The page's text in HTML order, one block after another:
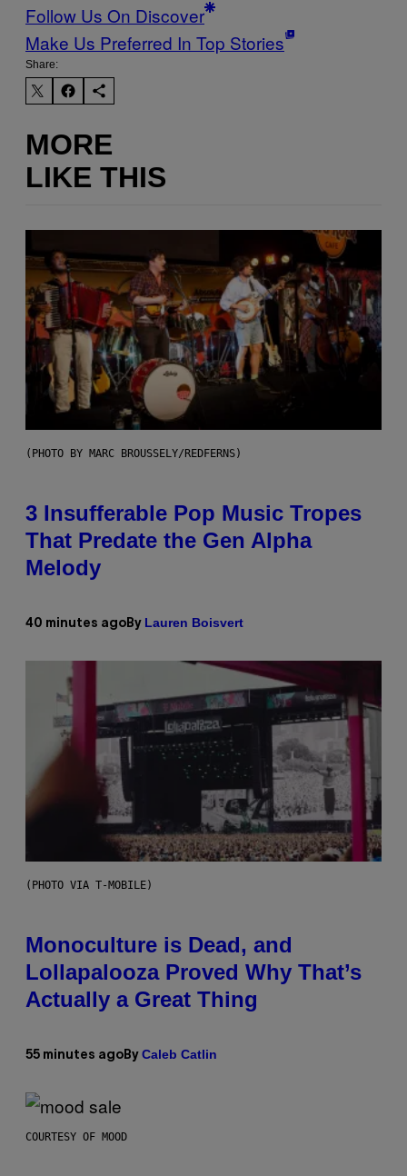
Follow Us On Discover
Make Us Preferred In Top Stories
Share:
MORE
LIKE THIS
(PHOTO BY MARC BROUSSELY/REDFERNS)
3 Insufferable Pop Music Tropes
That Predate the Gen Alpha
Melody
40 minutes ago By Lauren Boisvert
(PHOTO VIA T-MOBILE)
Monoculture is Dead, and
Lollapalooza Proved Why That’s
Actually a Great Thing
55 minutes ago By Caleb Catlin
COURTESY OF MOOD